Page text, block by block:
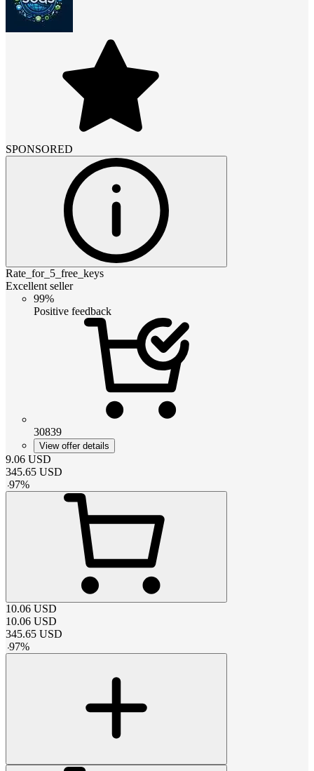
SPONSORED
Rate_for_5_free_keys
Excellent seller
99%
Positive feedback
30839
View offer details
9.06 USD
345.65 USD
-97%
10.06 USD
10.06 USD
345.65 USD
-97%